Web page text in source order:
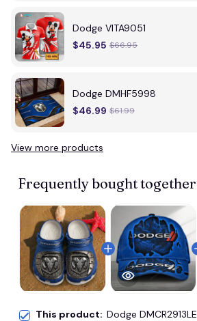
Dodge VITA9051
$45.95 $66.95
Dodge DMHF5998
$46.99 $61.99
View more products
Frequently bought together
This product: Dodge DMCR2913LE